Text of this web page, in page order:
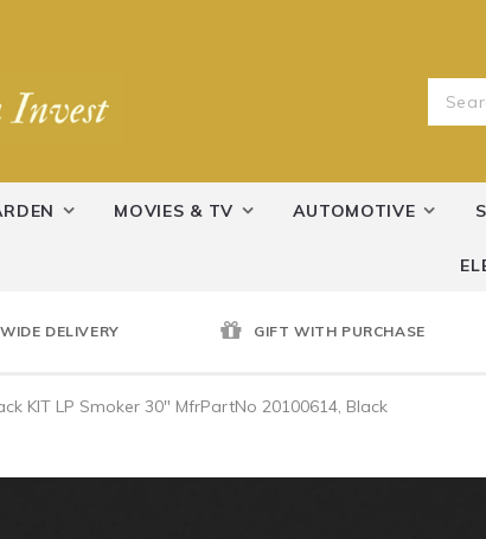
MOVIES & TV AUTOMOTIVE
DELIVERY GIFT WITH PURCHASE
KIT LP Smoker 30" MfrPartNo 20100614, Black